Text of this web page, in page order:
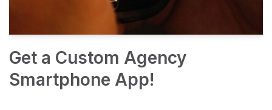
Get a Custom Agency
Smartphone App!